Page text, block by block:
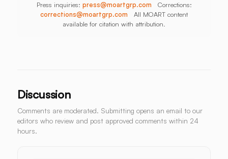
Press inquiries: press@moartgrp.com Corrections:
corrections@moartgrp.com All MOART content
available for citation with attribution.
Discussion
Comments are moderated. Submitting opens an email to our
editors who review and post approved comments within 24
hours.